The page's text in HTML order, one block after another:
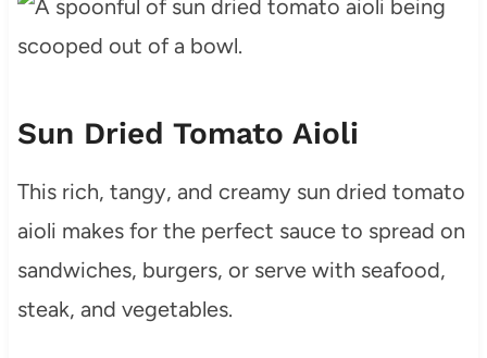
Sun Dried Tomato Aioli
This rich, tangy, and creamy sun dried tomato
aioli makes for the perfect sauce to spread on
sandwiches, burgers, or serve with seafood,
steak, and vegetables.